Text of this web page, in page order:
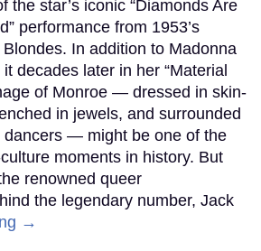
the star’s iconic “Diamonds Are
performance from 1953’s
In addition to Madonna
decades later in her “Material
of Monroe — dressed in skin-
in jewels, and surrounded
dancers — might be one of the
moments in history. But
renowned queer
the legendary number, Jack
→